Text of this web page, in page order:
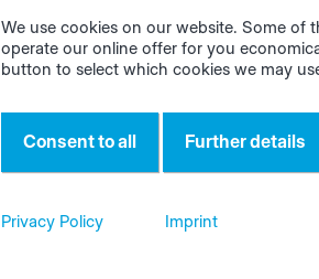
updates it.
Tip:This function is very useful
We use cookies on our website. Some of
operate our online offer for you
button to select which cookies we may
Consent to all Further details
Privacy Policy Imprint